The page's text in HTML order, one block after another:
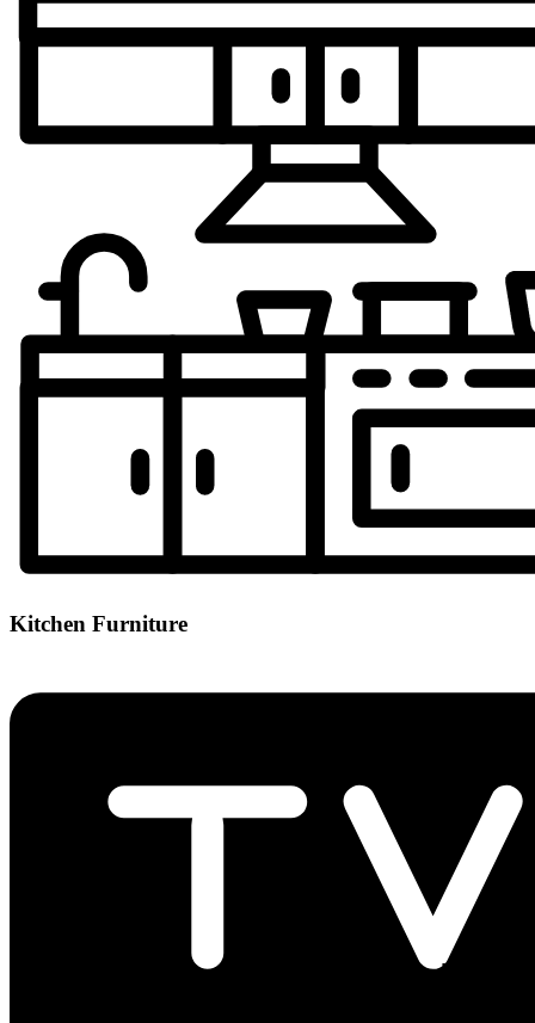
Kitchen Furniture